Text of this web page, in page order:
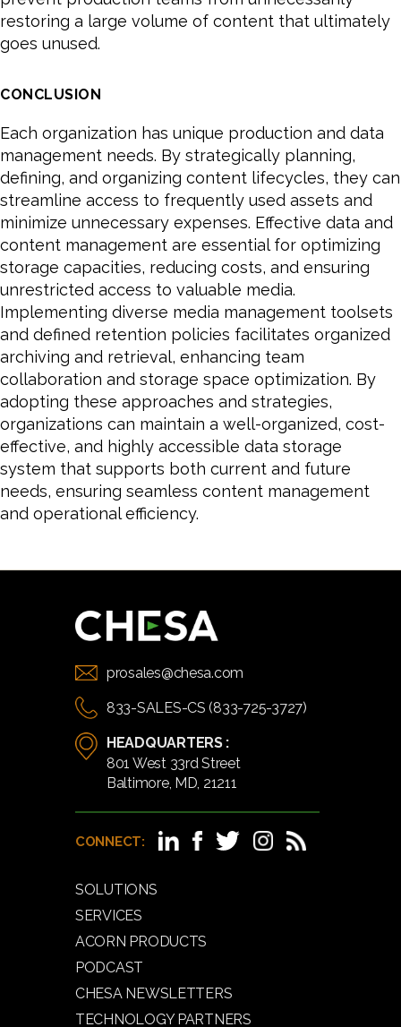
restoring a large volume of content that ultimately
goes unused.
CONCLUSION
Each organization has unique production and data
management needs. By strategically planning,
defining, and organizing content lifecycles, they can
streamline access to frequently used assets and
minimize unnecessary expenses. Effective data and
content management are essential for optimizing
storage capacities, reducing costs, and ensuring
unrestricted access to valuable media.
Implementing diverse media management toolsets
and defined retention policies facilitates organized
archiving and retrieval, enhancing team
collaboration and storage space optimization. By
adopting these approaches and strategies,
organizations can maintain a well-organized, cost-
effective, and highly accessible data storage
system that supports both current and future
needs, ensuring seamless content management
and operational efficiency.
prosales@chesa.com
833-SALES-CS (833-725-3727)
HEADQUARTERS :
801 West 33rd Street
Baltimore, MD, 21211
CONNECT:
SOLUTIONS
SERVICES
ACORN PRODUCTS
PODCAST
CHESA NEWSLETTERS
TECHNOLOGY PARTNERS